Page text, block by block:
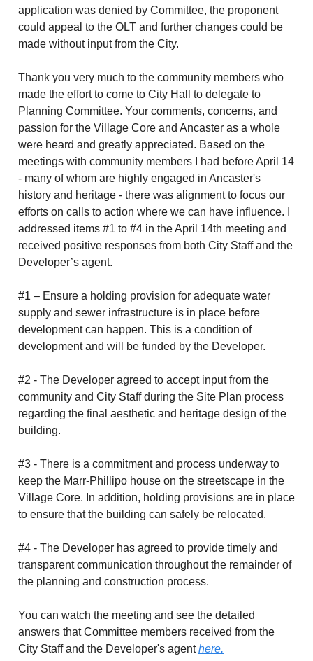
application was denied by Committee, the proponent
could appeal to the OLT and further changes could be
made without input from the City.
Thank you very much to the community members who
made the effort to come to City Hall to delegate to
Planning Committee. Your comments, concerns, and
passion for the Village Core and Ancaster as a whole
were heard and greatly appreciated. Based on the
meetings with community members I had before April 14
- many of whom are highly engaged in Ancaster's
history and heritage - there was alignment to focus our
efforts on calls to action where we can have influence. I
addressed items #1 to #4 in the April 14th meeting and
received positive responses from both City Staff and the
Developer’s agent.
#1 – Ensure a holding provision for adequate water
supply and sewer infrastructure is in place before
development can happen. This is a condition of
development and will be funded by the Developer.
#2 - The Developer agreed to accept input from the
community and City Staff during the Site Plan process
regarding the final aesthetic and heritage design of the
building.
#3 - There is a commitment and process underway to
keep the Marr-Phillipo house on the streetscape in the
Village Core. In addition, holding provisions are in place
to ensure that the building can safely be relocated.
#4 - The Developer has agreed to provide timely and
transparent communication throughout the remainder of
the planning and construction process.
You can watch the meeting and see the detailed
answers that Committee members received from the
City Staff and the Developer's agenthere.